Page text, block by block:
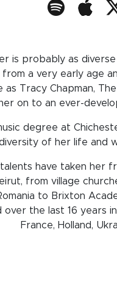
is probably as
a very early age
Tracy Chapman,
on to an ever-
degree at
of her life and
talents have taken
from village
to Brixton
the last 16 years in
France, Holland,